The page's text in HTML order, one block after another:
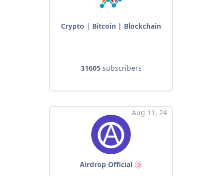
Crypto | Bitcoin | Blockchain
31605subscribers
Aug 11, 24
Airdrop Official 🍥